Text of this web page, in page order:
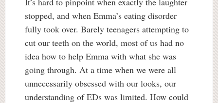
stopped, and when Emma’s eating disorder
fully took over. Barely teenagers attempting to
cut our teeth on the world, most of us had no
idea how to help Emma with what she was
going through. At a time when we were all
unnecessarily obsessed with our looks, our
understanding of EDs was limited. How could